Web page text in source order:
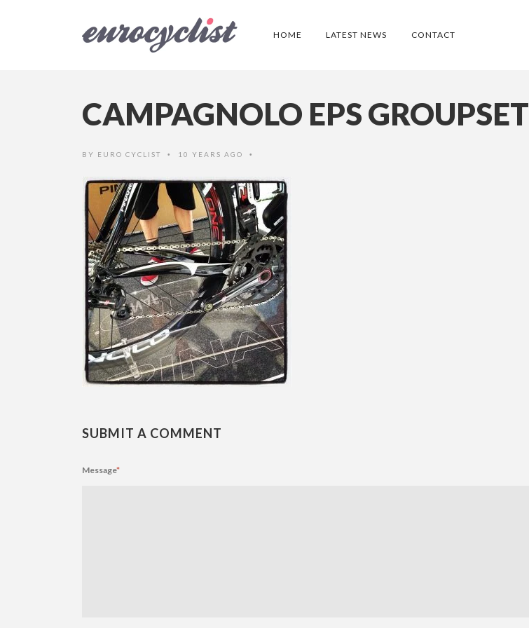
HOME LATEST NEWS CONTACT
CAMPAGNOLO EPS GROUPSET
BY EURO CYCLIST • 10 YEARS AGO •
SUBMIT A COMMENT
Message*